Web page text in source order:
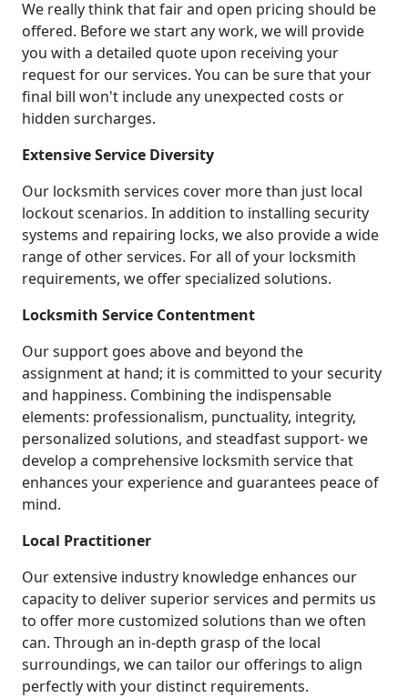
We really think that fair and open pricing should be
offered. Before we start any work, we will provide
you with a detailed quote upon receiving your
request for our services. You can be sure that your
final bill won't include any unexpected costs or
hidden surcharges.
Extensive Service Diversity
Our locksmith services cover more than just local
lockout scenarios. In addition to installing security
systems and repairing locks, we also provide a wide
range of other services. For all of your locksmith
requirements, we offer specialized solutions.
Locksmith Service Contentment
Our support goes above and beyond the
assignment at hand; it is committed to your security
and happiness. Combining the indispensable
elements: professionalism, punctuality, integrity,
personalized solutions, and steadfast support- we
develop a comprehensive locksmith service that
enhances your experience and guarantees peace of
mind.
Local Practitioner
Our extensive industry knowledge enhances our
capacity to deliver superior services and permits us
to offer more customized solutions than we often
can. Through an in-depth grasp of the local
surroundings, we can tailor our offerings to align
perfectly with your distinct requirements.